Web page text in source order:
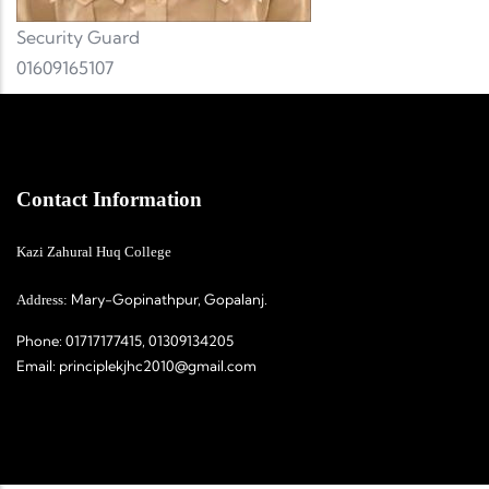
Security Guard
01609165107
Contact Information
Kazi Zahural Huq College
Address: Mary-Gopinathpur, Gopalanj.
Phone: 01717177415, 01309134205
Email: principlekjhc2010@gmail.com